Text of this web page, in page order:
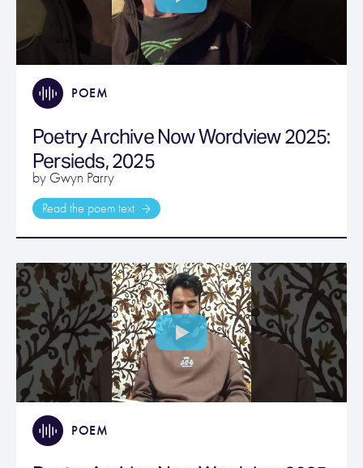
POEM
Poetry Archive Now Wordview 2025:
Persieds, 2025
by Gwyn Parry
Read the poem text
POEM